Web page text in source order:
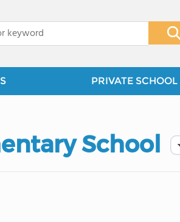
PRIVATE
School